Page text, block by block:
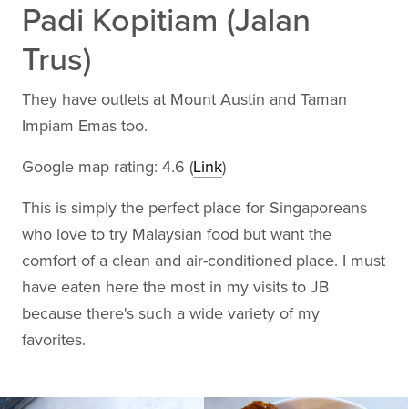
Padi Kopitiam (Jalan
Trus)
They have outlets at Mount Austin and Taman
Impiam Emas too.
Google map rating: 4.6 (Link)
This is simply the perfect place for Singaporeans
who love to try Malaysian food but want the
comfort of a clean and air-conditioned place. I must
have eaten here the most in my visits to JB
because there's such a wide variety of my
favorites.